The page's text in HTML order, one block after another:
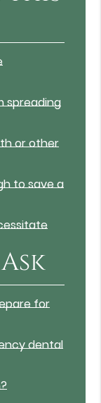
spreading
or other
to save a
for
dental